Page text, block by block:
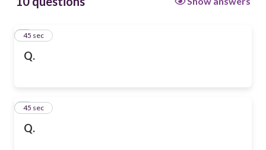
Q.
1
45 sec
Q.
2
45 sec